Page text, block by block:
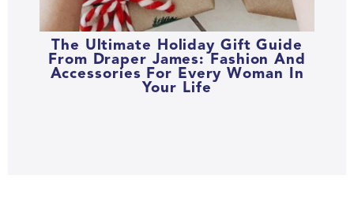
The Ultimate Holiday Gift Guide
From Draper James: Fashion And
Accessories For Every Woman In
Your Life